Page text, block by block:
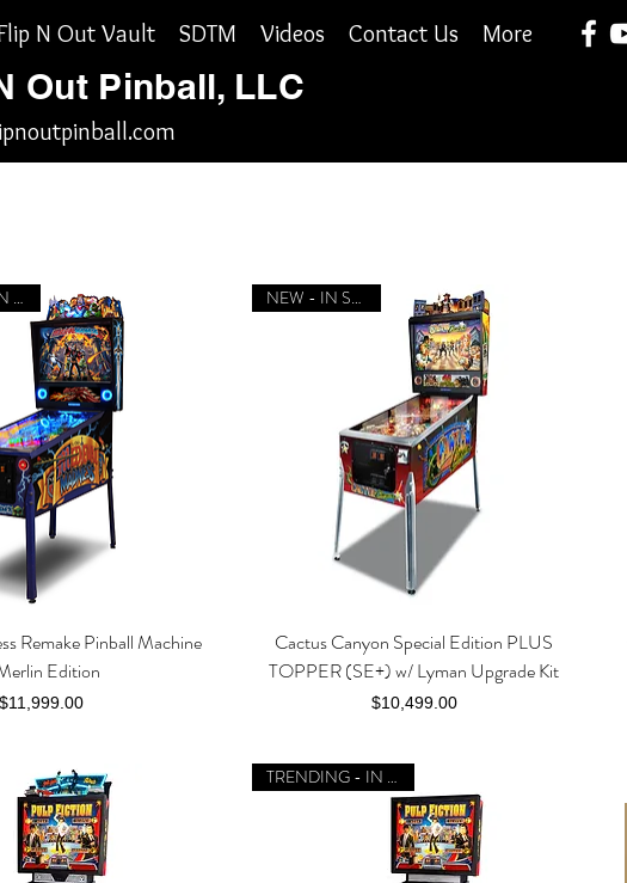
N Out Vault SDTM Videos Contact Us More
Out Pinball, LLC
Quick View
TRENDING - IN STOCK
Remake Pinball Machine
Edition
Price
$11,999.00
Quick View
NEW - IN STOCK!
Cactus Canyon Special Edition PLUS
TOPPER (SE+) w/ Lyman Upgrade Kit
Price
$10,499.00
TRENDING - IN STOCK